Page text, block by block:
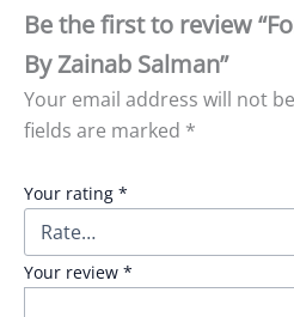
Be the first to review
By Zainab Salman”
Your email address will not
fields are marked *
Your rating *
Your review *